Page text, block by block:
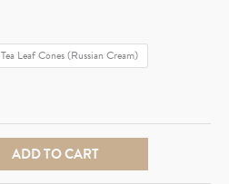
Tea Leaf Cones (Russian Cream)
ADD TO CART